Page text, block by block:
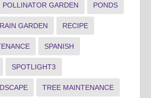
POLLINATOR GARDEN PONDS
RAIN GARDEN RECIPE
SPANISH
SPOTLIGHT3
TREE MAINTENANCE